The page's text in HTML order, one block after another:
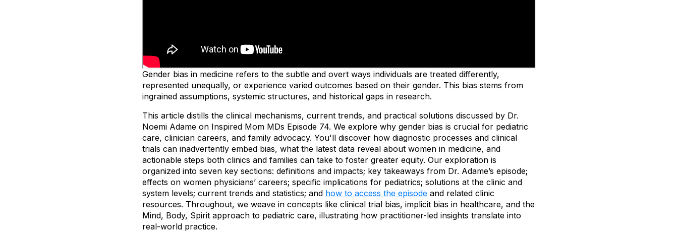
Gender bias in medicine refers to the subtle and overt ways individuals are treated differently,
represented unequally, or experience varied outcomes based on their gender. This bias stems from
ingrained assumptions, systemic structures, and historical gaps in research.
This article distills the clinical mechanisms, current trends, and practical solutions discussed by Dr.
Noemi Adame on Inspired Mom MDs Episode 74. We explore why gender bias is crucial for pediatric
care, clinician careers, and family advocacy. You'll discover how diagnostic processes and clinical
trials can inadvertently embed bias, what the latest data reveal about women in medicine, and
actionable steps both clinics and families can take to foster greater equity. Our exploration is
organized into seven key sections: definitions and impacts; key takeaways from Dr. Adame’s episode;
effects on women physicians’ careers; specific implications for pediatrics; solutions at the clinic and
system levels; current trends and statistics; and how to access the episode and related clinic
resources. Throughout, we weave in concepts like clinical trial bias, implicit bias in healthcare, and the
Mind, Body, Spirit approach to pediatric care, illustrating how practitioner-led insights translate into
real-world practice.